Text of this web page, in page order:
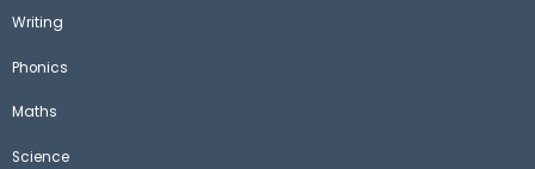
Writing
Phonics
Maths
Science